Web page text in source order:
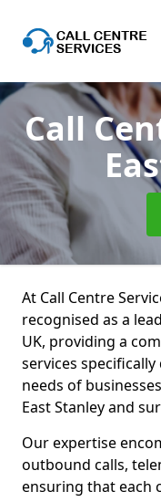
Call
At Call Centre
recognised as a
UK, providing a
services
needs of
East Stanley and
Our expertise
outbound calls,
ensuring that each